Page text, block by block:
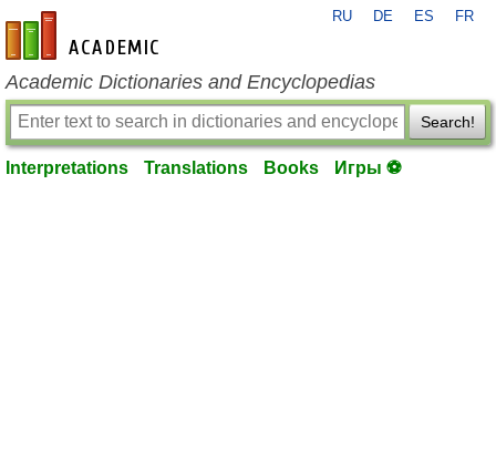
en-academic.com
RU DE ES FR
Academic Dictionaries and Encyclopedias
Search!
Interpretations Translations Books Игры ⚽